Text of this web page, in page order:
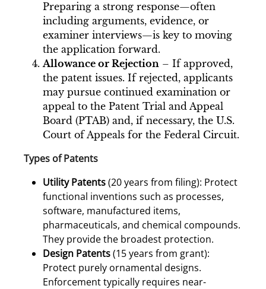
Preparing a strong response—often
including arguments, evidence, or
examiner interviews—is key to moving
the application forward.
Allowance or Rejection – If approved,
the patent issues. If rejected, applicants
may pursue continued examination or
appeal to the Patent Trial and Appeal
Board (PTAB) and, if necessary, the U.S.
Court of Appeals for the Federal Circuit.
Types of Patents
Utility Patents(20 years from filing): Protect
functional inventions such as processes,
software, manufactured items,
pharmaceuticals, and chemical compounds.
They provide the broadest protection.
Design Patents(15 years from grant):
Protect purely ornamental designs.
Enforcement typically requires near-